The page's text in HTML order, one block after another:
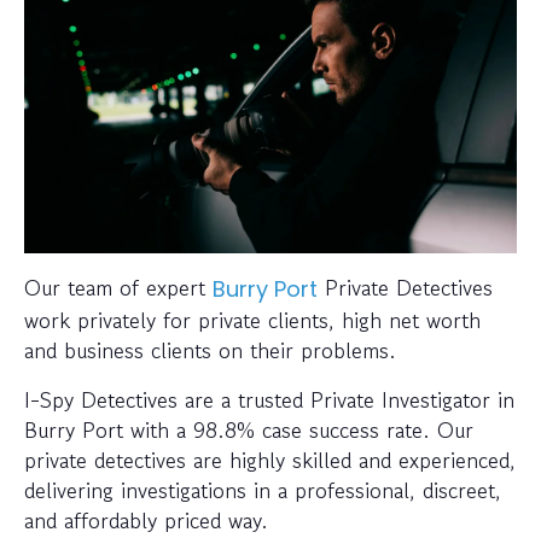
Our team of expert Burry Port Private Detectives
work privately for private clients, high net worth
and business clients on their problems.
I-Spy Detectives are a trusted Private Investigator in
Burry Port with a 98.8% case success rate. Our
private detectives are highly skilled and experienced,
delivering investigations in a professional, discreet,
and affordably priced way.